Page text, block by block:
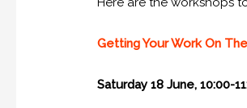
Getting Your Work On
Saturday 18 June, 10:00-